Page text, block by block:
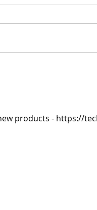
products - https://